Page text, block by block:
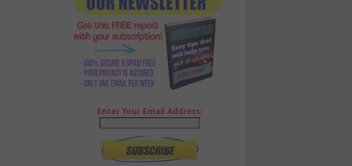
Enter Your Email Address: